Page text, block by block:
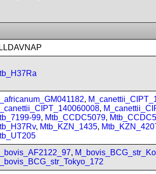
,
,
99, Mtb_CCDC5079,
, Mtb_KZN_1435,
,